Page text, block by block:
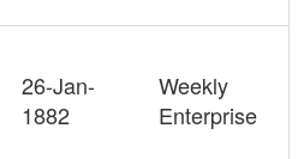
26-Jan-
1882
Weekly
Enterprise